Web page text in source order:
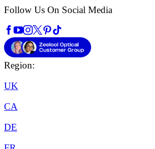
Follow Us On Social Media
Region:
UK
CA
DE